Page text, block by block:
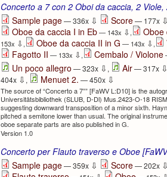
Concerto a 7 con 2 Oboi da caccia, 2
Sample page— 336x ⇩ Score— 177x ⇩
Oboe da caccia I in Eb— 143x ⇩, Oboe
153x ⇩, Oboe da caccia II in G — 143x ⇩,
Fagotto II — 133x ⇩, Cembalo / Violone
Un poco allegro — 323x ⇩ , Air— 317x ⇩
404x ⇩ , Menuet 2. — 450x ⇩
The source of “Concerto a 7”” [FaWV L:D10] is the
Universitätsbibliothek (SLUB, D-Dl) Mus.2423-O-18
suggesting downward transposition of a minor sixth.
pitched a semitone lower than usual. The original
oboe separate parts are also published in G.
Version 1.0
Concerto per Flauto traverso e Oboe
Sample page— 359x ⇩ Score— 202x ⇩